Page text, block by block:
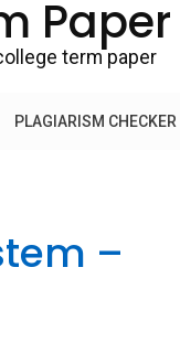
Paper
term paper
PLAGIARISM CHECKER
–